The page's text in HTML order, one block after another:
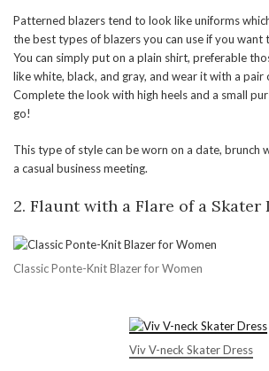
Patterned blazers tend to look like uniforms
the best types of blazers you can use if you want
You can simply put on a plain shirt, preferable
like white, black, and gray, and wear it with a pair
Complete the look with high heels and a small
go!
This type of style can be worn on a date, brunch
a casual business meeting.
2. Flaunt with a Flare of a Skater
Classic Ponte-Knit Blazer for Women
Viv V-neck Skater Dress